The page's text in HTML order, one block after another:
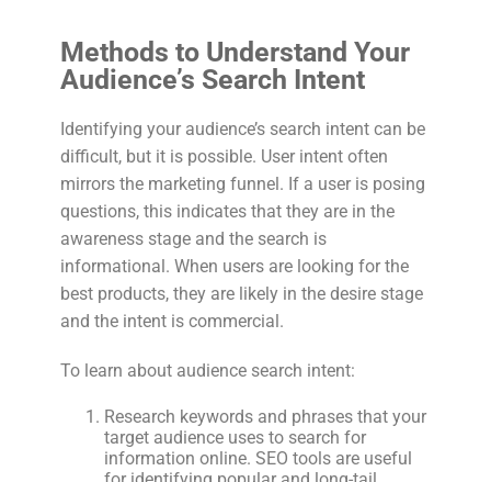
Methods to Understand Your
Audience’s Search Intent
Identifying your audience’s search intent can be
difficult, but it is possible. User intent often
mirrors the marketing funnel. If a user is posing
questions, this indicates that they are in the
awareness stage and the search is
informational. When users are looking for the
best products, they are likely in the desire stage
and the intent is commercial.
To learn about audience search intent:
Research keywords and phrases that your
target audience uses to search for
information online. SEO tools are useful